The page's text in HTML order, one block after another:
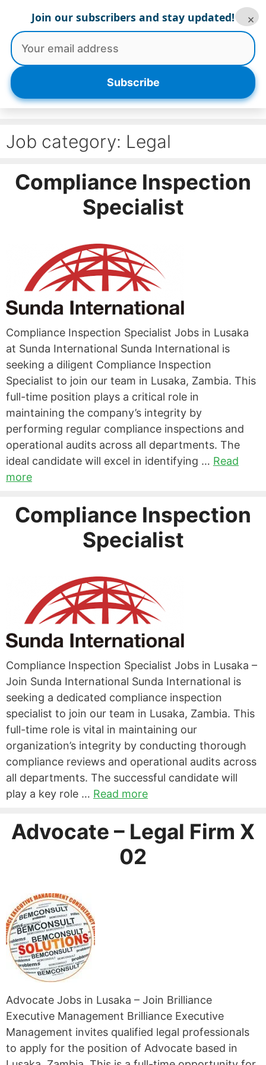
content
Menu
Job category: Legal
Compliance Inspection
Specialist
Compliance Inspection Specialist Jobs in Lusaka
at Sunda International Sunda International is
seeking a diligent Compliance Inspection
Specialist to join our team in Lusaka, Zambia. This
full-time position plays a critical role in
maintaining the company’s integrity by
performing regular compliance inspections and
operational audits across all departments. The
ideal candidate will excel in identifying … Read
more
Compliance Inspection
Specialist
Compliance Inspection Specialist Jobs in Lusaka –
Join Sunda International Sunda International is
seeking a dedicated compliance inspection
specialist to join our team in Lusaka, Zambia. This
full-time role is vital in maintaining our
organization’s integrity by conducting thorough
compliance reviews and operational audits across
all departments. The successful candidate will
play a key role … Read more
Advocate – Legal Firm X
02
Advocate Jobs in Lusaka – Join Brilliance
Executive Management Brilliance Executive
Management invites qualified legal professionals
to apply for the position of Advocate based in
Join our subscribers and stay updated!
Subscribe
×